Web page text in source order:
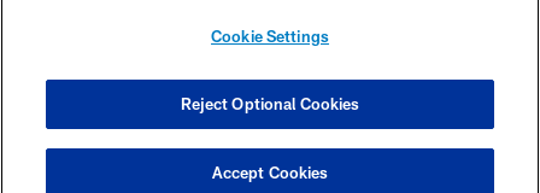
COOKIE SETTINGS
Cookie Settings
Reject Optional Cookies
Accept Cookies